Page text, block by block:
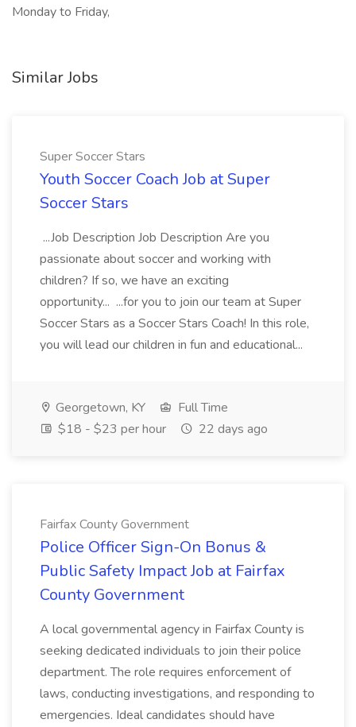
Monday to Friday,
Similar Jobs
Super Soccer Stars
Youth Soccer Coach Job at Super
Soccer Stars
...Job Description Job Description Are you
passionate about soccer and working with
children? If so, we have an exciting
opportunity... ...for you to join our team at Super
Soccer Stars as a Soccer Stars Coach! In this role,
you will lead our children in fun and educational...
Georgetown, KY
Full Time
$18 - $23 per hour
22 days ago
Fairfax County Government
Police Officer Sign-On Bonus &
Public Safety Impact Job at Fairfax
County Government
A local governmental agency in Fairfax County is
seeking dedicated individuals to join their police
department. The role requires enforcement of
laws, conducting investigations, and responding to
emergencies. Ideal candidates should have